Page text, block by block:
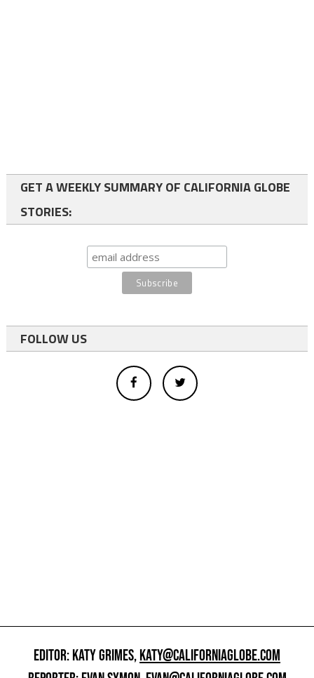
GET A WEEKLY SUMMARY OF CALIFORNIA GLOBE
STORIES:
FOLLOW US
EDITOR: KATY GRIMES,KATY@CALIFORNIAGLOBE.COM